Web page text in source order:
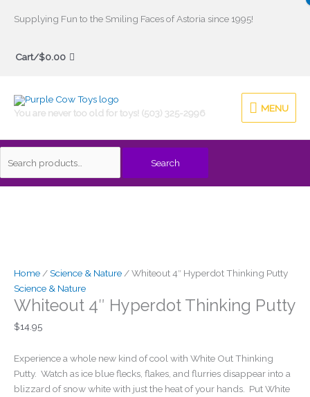
Supplying Fun to the Smiling Faces of Astoria since 1995!
Cart/$0.00
You are never too old for toys! (503) 325-2996
MENU
MENU
Search
Search
Home /Science & Nature / Whiteout 4″ Hyperdot Thinking Putty
Science & Nature
Whiteout 4″ Hyperdot Thinking Putty
$14.95
Experience a whole new kind of cool with White Out Thinking
Putty. Watch as ice blue flecks, flakes, and flurries disappear into a
blizzard of snow white with just the heat of your hands. Put White